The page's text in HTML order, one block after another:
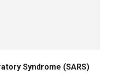
Syndrome (SARS)